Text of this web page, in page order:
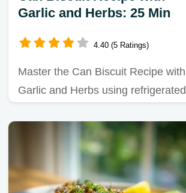
Garlic and Herbs: 25 Min
4.40 (5 Ratings)
Master the Can Biscuit Recipe with
Garlic and Herbs using refrigerated